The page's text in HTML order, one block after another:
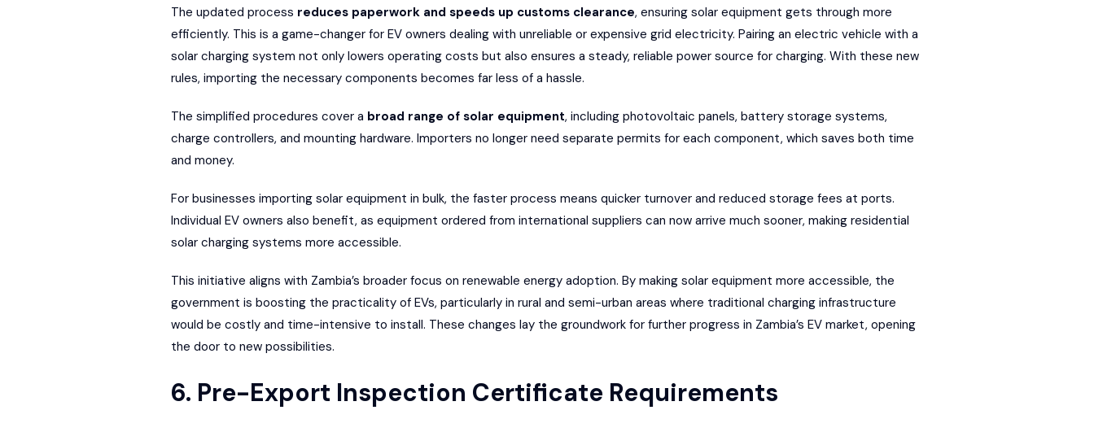
The updated process reduces paperwork and speeds up customs clearance, ensuring solar equipment gets through more
efficiently. This is a game-changer for EV owners dealing with unreliable or expensive grid electricity. Pairing an electric vehicle with a
solar charging system not only lowers operating costs but also ensures a steady, reliable power source for charging. With these new
rules, importing the necessary components becomes far less of a hassle.
The simplified procedures cover a broad range of solar equipment, including photovoltaic panels, battery storage systems,
charge controllers, and mounting hardware. Importers no longer need separate permits for each component, which saves both time
and money.
For businesses importing solar equipment in bulk, the faster process means quicker turnover and reduced storage fees at ports.
Individual EV owners also benefit, as equipment ordered from international suppliers can now arrive much sooner, making residential
solar charging systems more accessible.
This initiative aligns with Zambia’s broader focus on renewable energy adoption. By making solar equipment more accessible, the
government is boosting the practicality of EVs, particularly in rural and semi-urban areas where traditional charging infrastructure
would be costly and time-intensive to install. These changes lay the groundwork for further progress in Zambia’s EV market, opening
the door to new possibilities.
6. Pre-Export Inspection Certificate Requirements